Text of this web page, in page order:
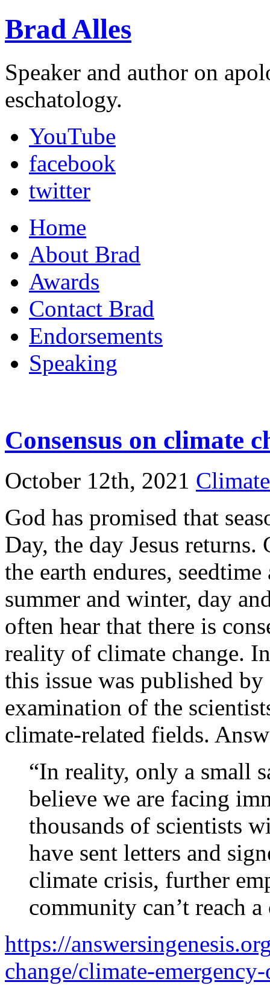
Brad Alles
Speaker and author on
eschatology.
YouTube
facebook
twitter
Home
About Brad
Awards
Contact Brad
Endorsements
Speaking
Consensus on climate
October 12th, 2021
God has promised that
Day, the day Jesus returns.
the earth endures,
summer and winter, day
often hear that there is
reality of climate change.
this issue was published
examination of the
climate-related fields.
“In reality, only a small
believe we are facing
thousands of scientists
have sent letters and
climate crisis, further
community can’t reach
https://
change/climate-